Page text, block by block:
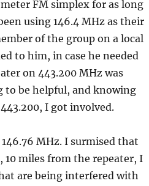
FM simplex for as long
using 146.4 MHz as their
of the group on a local
to him, in case he needed
on 443.200 MHz was
to be helpful, and knowing
I got involved.
MHz. I surmised that
10 miles from the repeater, I
are being interfered with